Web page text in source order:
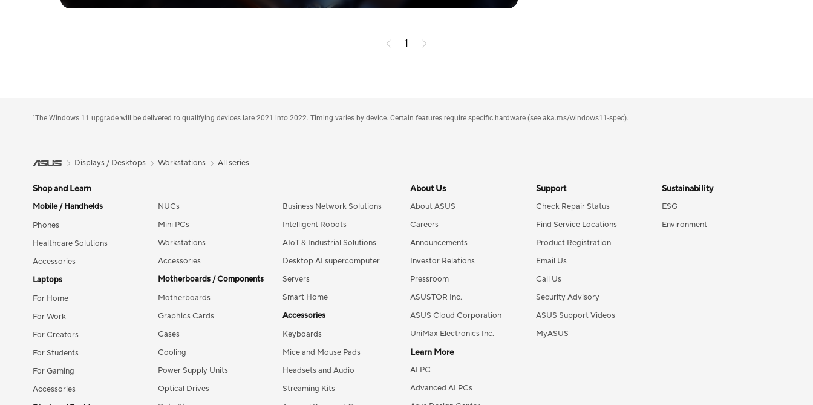
1
¹The Windows 11 upgrade will be delivered to qualifying devices late 2021 into 2022. Timing varies by device. Certain features require specific hardware (see aka.ms/windows11-spec).
Displays / Desktops Workstations All series
Shop and Learn
Mobile / Handhelds
Phones
Healthcare Solutions
Accessories
Laptops
For Home
For Work
For Creators
For Students
For Gaming
Accessories
NUCs
Mini PCs
Workstations
Accessories
Motherboards / Components
Motherboards
Graphics Cards
Cases
Cooling
Power Supply Units
Optical Drives
Business Network Solutions
Intelligent Robots
AIoT & Industrial Solutions
Desktop AI supercomputer
Servers
Smart Home
Accessories
Keyboards
Mice and Mouse Pads
Headsets and Audio
Streaming Kits
About Us
About ASUS
Careers
Announcements
Investor Relations
Pressroom
ASUSTOR Inc.
ASUS Cloud Corporation
UniMax Electronics Inc.
Learn More
AI PC
Advanced AI PCs
Support
Check Repair Status
Find Service Locations
Product Registration
Email Us
Call Us
Security Advisory
ASUS Support Videos
MyASUS
Sustainability
ESG
Environment